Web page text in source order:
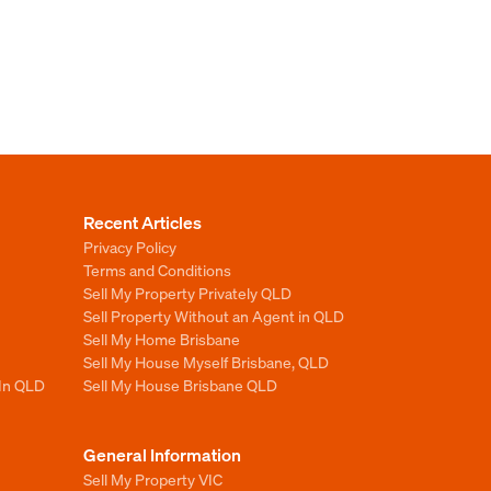
QLD
Recent Articles
Privacy Policy
Terms and Conditions
Sell My Property Privately QLD
Sell Property Without an Agent in QLD
Sell My Home Brisbane
Sell My House Myself Brisbane, QLD
Sell My House Brisbane QLD
General Information
Sell My Property VIC